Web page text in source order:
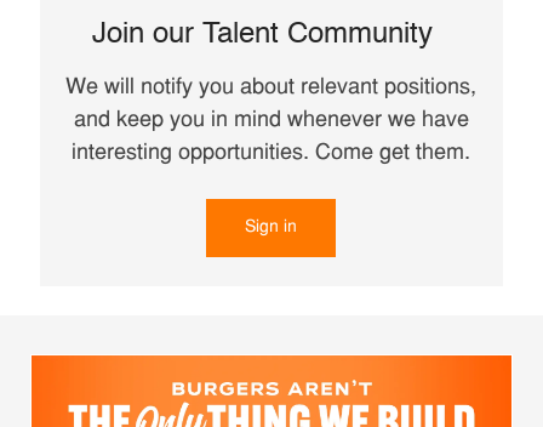
Join our Talent Community
We will notify you about relevant positions,
and keep you in mind whenever we have
interesting opportunities. Come get them.
Sign in